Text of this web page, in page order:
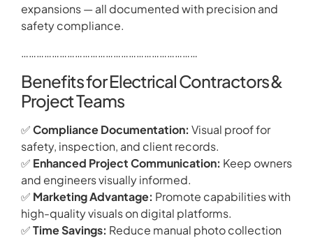
expansions — all documented with precision and
safety compliance.
……………………………………………………………
Benefits for Electrical Contractors &
Project Teams
✅Compliance Documentation: Visual proof for
safety, inspection, and client records.
✅ Enhanced Project Communication: Keep owners
and engineers visually informed.
✅ Marketing Advantage: Promote capabilities with
high-quality visuals on digital platforms.
✅Time Savings: Reduce manual photo collection